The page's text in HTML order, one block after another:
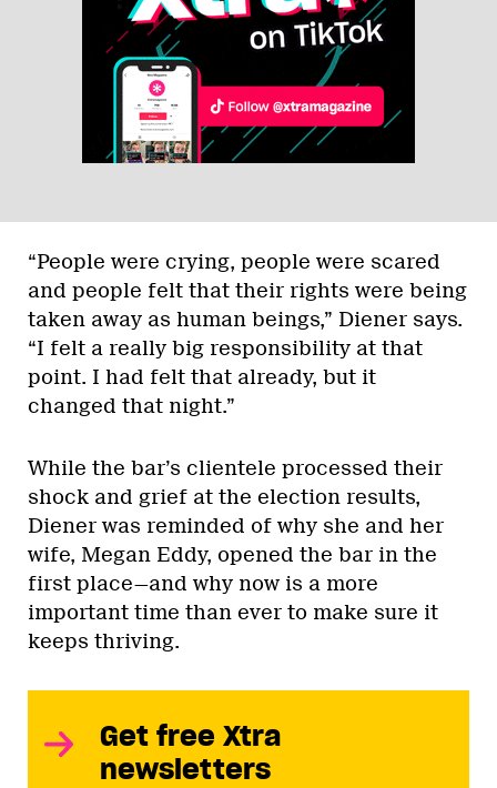
“People were crying, people were scared
and people felt that their rights were being
taken away as human beings,” Diener says.
“I felt a really big responsibility at that
point. I had felt that already, but it
changed that night.”
While the bar’s clientele processed their
shock and grief at the election results,
Diener was reminded of why she and her
wife, Megan Eddy, opened the bar in the
first place—and why now is a more
important time than ever to make sure it
keeps thriving.
Get free Xtra
newsletters